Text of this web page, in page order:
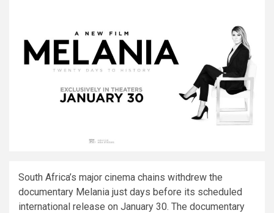
South Africa’s major cinema chains withdrew the
documentary Melania just days before its scheduled
international release on January 30. The documentary